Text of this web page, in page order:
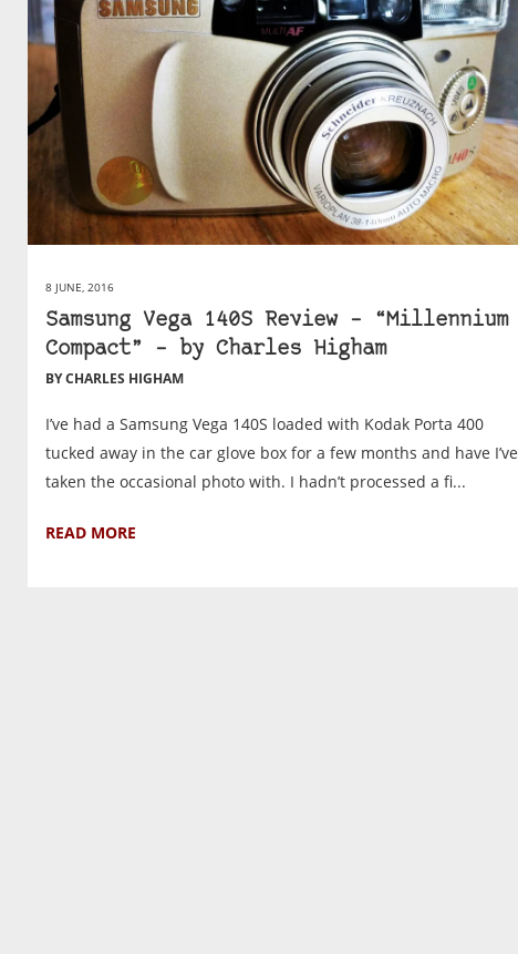
8 JUNE, 2016
Samsung Vega 140S Review – “Millennium
Compact” – by Charles Higham
BY CHARLES HIGHAM
I’ve had a Samsung Vega 140S loaded with Kodak Porta 400
tucked away in the car glove box for a few months and have I’ve
taken the occasional photo with. I hadn’t processed a fi...
READ MORE